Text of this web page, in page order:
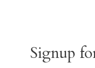
Signup